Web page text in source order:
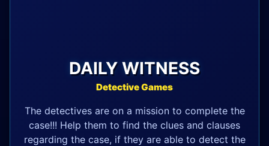
DAILY WITNESS
Detective Games
The detectives are on a mission to complete the
case!!! Help them to find the clues and clauses
regarding the case, if they are able to detect the